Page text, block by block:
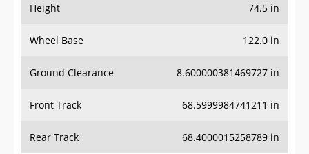
Height 74.5 in
Wheel Base 122.0 in
Ground Clearance 8.600000381469727 in
Front Track 68.5999984741211 in
Rear Track 68.4000015258789 in